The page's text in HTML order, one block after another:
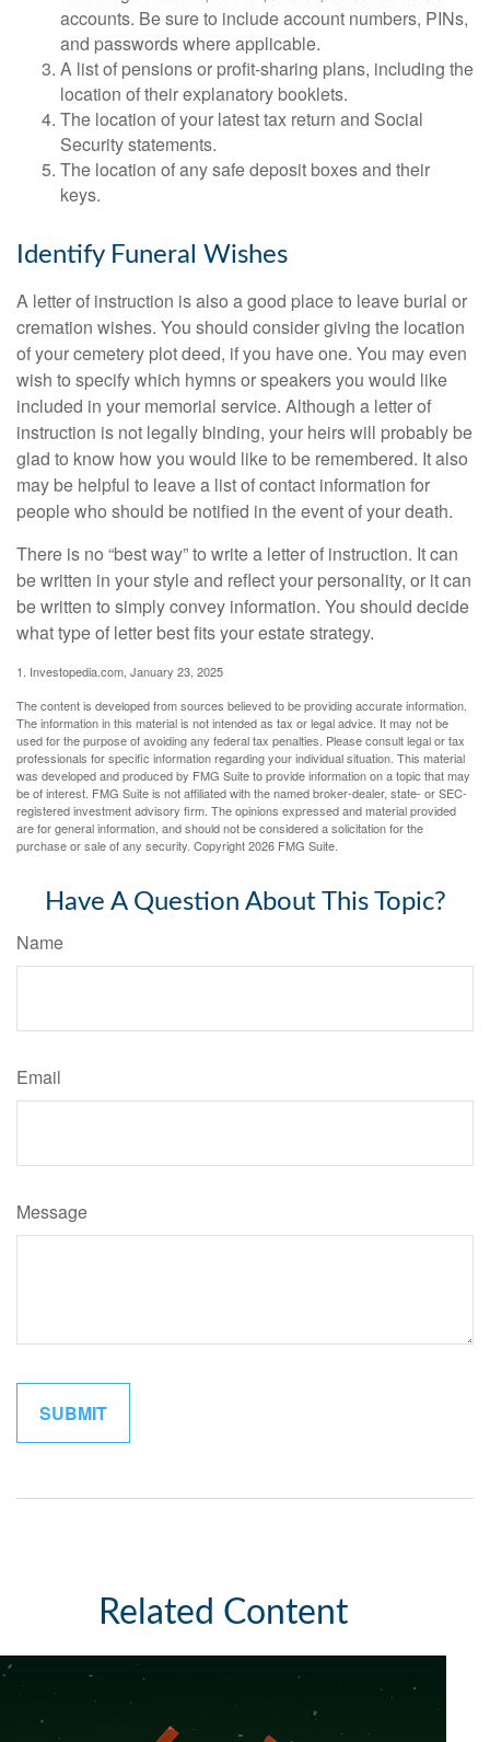
accounts. Be sure to include account numbers, PINs,
and passwords where applicable.
A list of pensions or profit-sharing plans, including the
location of their explanatory booklets.
The location of your latest tax return and Social
Security statements.
The location of any safe deposit boxes and their
keys.
Identify Funeral Wishes
A letter of instruction is also a good place to leave burial or
cremation wishes. You should consider giving the location
of your cemetery plot deed, if you have one. You may even
wish to specify which hymns or speakers you would like
included in your memorial service. Although a letter of
instruction is not legally binding, your heirs will probably be
glad to know how you would like to be remembered. It also
may be helpful to leave a list of contact information for
people who should be notified in the event of your death.
There is no “best way” to write a letter of instruction. It can
be written in your style and reflect your personality, or it can
be written to simply convey information. You should decide
what type of letter best fits your estate strategy.
1. Investopedia.com, January 23, 2025
The content is developed from sources believed to be providing accurate information.
The information in this material is not intended as tax or legal advice. It may not be
used for the purpose of avoiding any federal tax penalties. Please consult legal or tax
professionals for specific information regarding your individual situation. This material
was developed and produced by FMG Suite to provide information on a topic that may
be of interest. FMG Suite is not affiliated with the named broker-dealer, state- or SEC-
registered investment advisory firm. The opinions expressed and material provided
are for general information, and should not be considered a solicitation for the
purchase or sale of any security. Copyright2026 FMG Suite.
Have A Question About This Topic?
Name
Email
Message
Related Content